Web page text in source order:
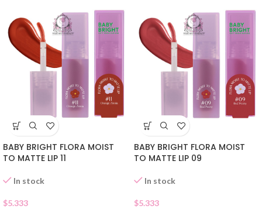
BABY BRIGHT FLORA MOIST
TO MATTE LIP 11
In stock
$5.333
BABY BRIGHT FLORA MOIST
TO MATTE LIP 09
In stock
$5.333